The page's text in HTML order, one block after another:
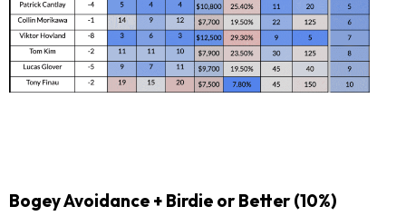
Bogey Avoidance + Birdie or Better (10%)